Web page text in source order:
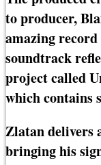
to producer,
amazing
soundtrack
project called
which contains
Zlatan delivers
bringing his